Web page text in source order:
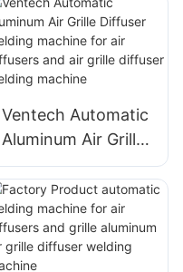
aluminum air grille
diffuser welding
machine
Ventech Automatic
Aluminum Air Grille
Diffuser welding
machine for air
diffusers and air
grille diffuser
welding machine